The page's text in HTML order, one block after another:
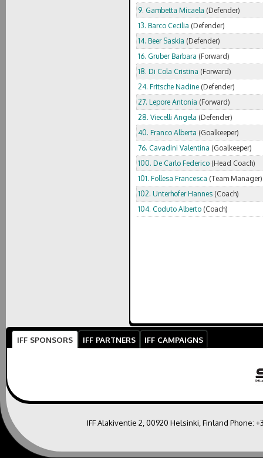
9. Gambetta Micaela (Defender)
13. Barco Cecilia (Defender)
14. Beer Saskia (Defender)
16. Gruber Barbara (Forward)
18. Di Cola Cristina (Forward)
24. Fritsche Nadine (Defender)
27. Lepore Antonia (Forward)
28. Viecelli Angela (Defender)
40. Franco Alberta (Goalkeeper)
76. Cavadini Valentina (Goalkeeper)
100. De Carlo Federico (Head Coach)
101. Follesa Francesca (Team Manager)
102. Unterhofer Hannes (Coach)
104. Coduto Alberto (Coach)
IFF SPONSORS IFF PARTNERS IFF CAMPAIGNS
IFF Alakiventie 2, 00920 Helsinki, Finland Phone: